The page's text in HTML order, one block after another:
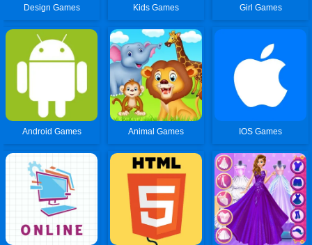
Design Games Kids Games Girl Games
Android Games Animal Games IOS Games